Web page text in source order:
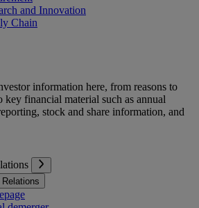
and Innovation
Chain
information here, from reasons to
key financial material such as annual
stock and share information, and
Relations